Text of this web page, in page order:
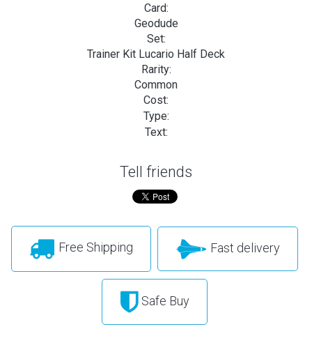
Card:
Geodude
Set:
Trainer Kit Lucario Half Deck
Rarity:
Common
Cost:
Type:
Text:
Tell friends
Free Shipping Fast delivery
Safe Buy